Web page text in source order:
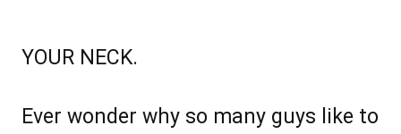
YOUR NECK.
Ever wonder why so many guys like to